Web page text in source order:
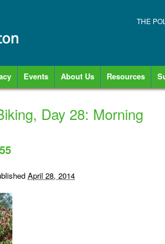
THE
Events About Us Resources
Day 28: Morning
April 28, 2014